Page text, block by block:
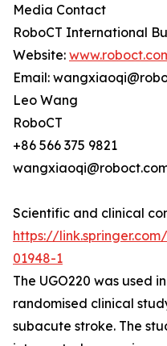
Media Contact
RoboCT International
Website:
Email:
Leo Wang
RoboCT
+86 566 375 9821
Scientific and clinical
https://
01948-1
The UGO220 was used
randomised clinical
subacute stroke. The